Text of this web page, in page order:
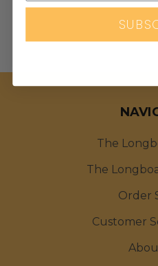
The
The
Order
Customer